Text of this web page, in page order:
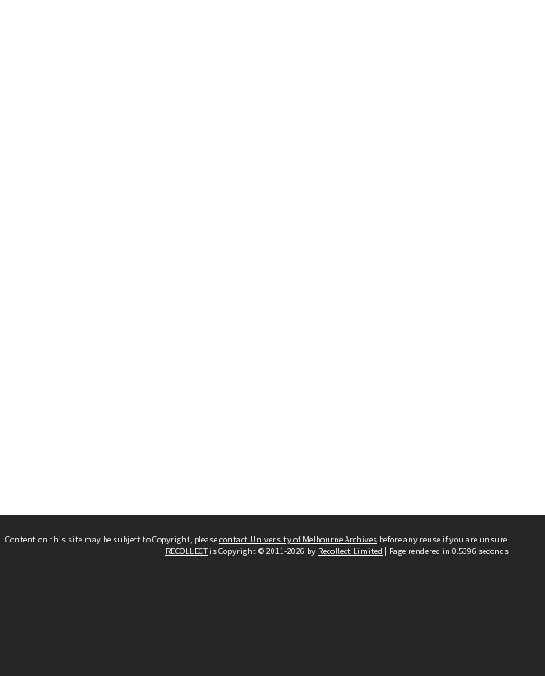
Content on this site may be subject to Copyright, pleasecontact University of Melbourne Archives before any reuse if you are unsure.
RECOLLECTis Copyright © 2011-2026 by Recollect Limited | Page rendered in 0.5396 seconds